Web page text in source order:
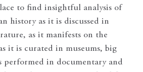
to find insightful analysis of
history as it is discussed in
as it manifests on the
it is curated in museums, big
performed in documentary and